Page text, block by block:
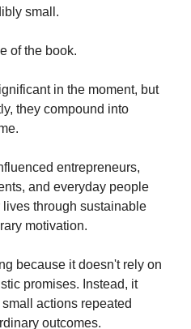
small.
of the book.
in the moment, but
they compound into
entrepreneurs,
and everyday people
through sustainable
motivation.
because it doesn't rely on
promises. Instead, it
actions repeated
outcomes.